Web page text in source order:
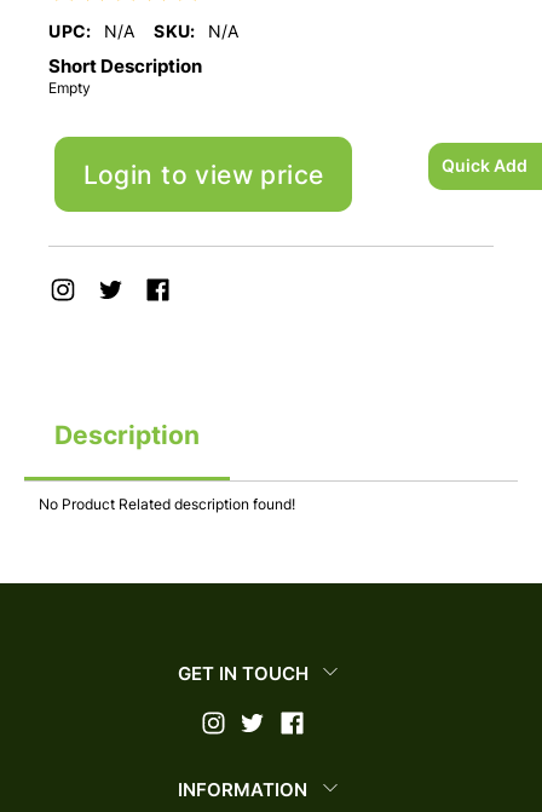
Quick Add
UPC: N/A SKU: N/A
Short Description
Empty
Login to view price
Description
No Product Related description found!
GET IN TOUCH
INFORMATION